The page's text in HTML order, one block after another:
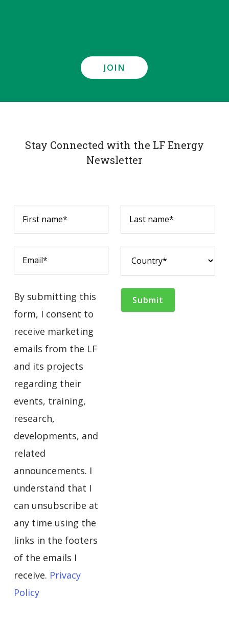
JOIN
Stay Connected with the LF Energy
Newsletter
By submitting this
form, I consent to
receive marketing
emails from the LF
and its projects
regarding their
events, training,
research,
developments, and
related
announcements. I
understand that I
can unsubscribe at
any time using the
links in the footers
of the emails I
receive. Privacy
Policy